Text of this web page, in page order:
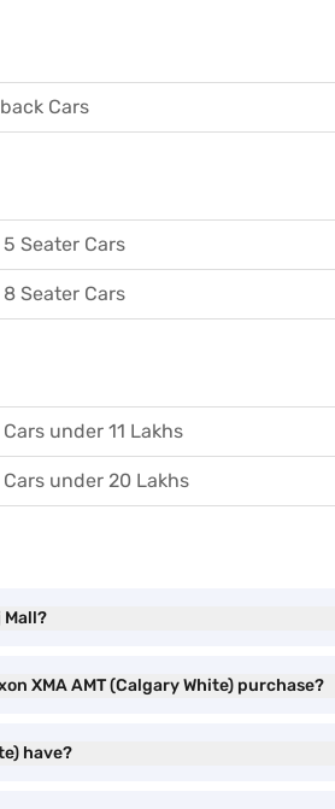
Cars
5 Seater Cars
8 Seater Cars
Cars under 11 Lakhs
Cars under 20 Lakhs
Mall?
XMA AMT (Calgary White) purchase?
have?